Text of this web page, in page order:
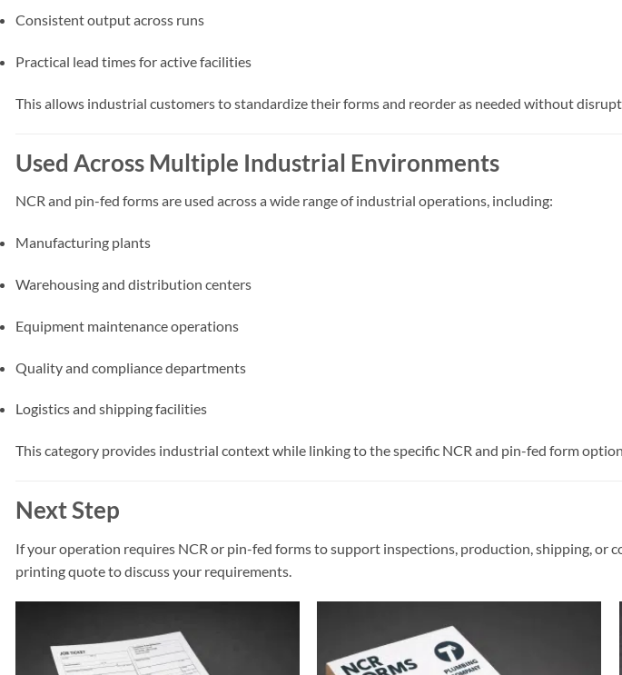
Consistent output across runs
Practical lead times for active facilities
This allows industrial customers to standardize their forms and reorder as needed without
Used Across Multiple Industrial Environments
NCR and pin-fed forms are used across a wide range of industrial operations, including:
Manufacturing plants
Warehousing and distribution centers
Equipment maintenance operations
Quality and compliance departments
Logistics and shipping facilities
This category provides industrial context while linking to the specific NCR and pin-fed form
Next Step
If your operation requires NCR or pin-fed forms to support inspections, production, shipping,
printing quote to discuss your requirements.